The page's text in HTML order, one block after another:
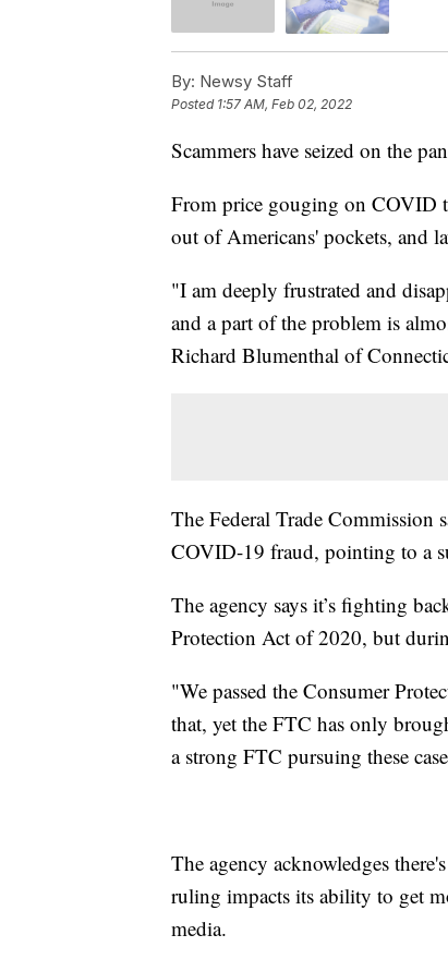
By: Newsy Staff
Posted 1:57 AM, Feb 02, 2022
Scammers have seized on the
From price gouging on COVID
out of Americans' pockets, and
"I am deeply frustrated and
and a part of the problem is
Richard Blumenthal of
The Federal Trade Commission
COVID-19 fraud, pointing to a
The agency says it’s fighting
Protection Act of 2020, but
"We passed the Consumer
that, yet the FTC has only
a strong FTC pursuing these
The agency acknowledges
ruling impacts its ability to get
media.